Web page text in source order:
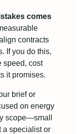
comes
contracts
If you do this,
speed, cost
it promises.
brief or
on energy
scope—small
a specialist or